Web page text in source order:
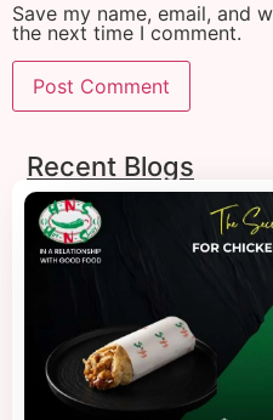
Save my name, email, and
the next time I comment.
Recent Blogs